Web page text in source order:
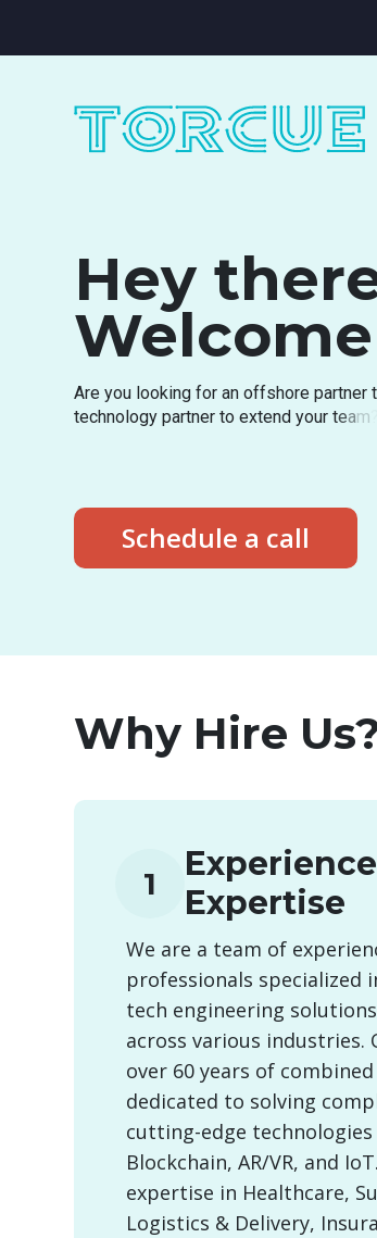
Hey
Are you looking for an offshore partner t
technology partner to extend your team
Schedule a call
Why Hire
1
Expertise
We are a team of
professionals specialized
tech engineering
across various industries.
over 60 years of
dedicated to solving
cutting-edge technologies
Blockchain, AR/VR, and
expertise in Healthcare,
Logistics & Delivery,